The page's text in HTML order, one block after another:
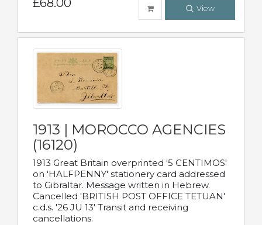
View
1913 | MOROCCO AGENCIES
(16120)
1913 Great Britain overprinted '5 CENTIMOS'
on 'HALFPENNY' stationery card addressed
to Gibraltar. Message written in Hebrew.
Cancelled 'BRITISH POST OFFICE TETUAN'
c.d.s. '26 JU 13' Transit and receiving
cancellations.